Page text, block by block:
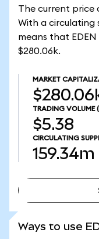
The current price
With a circulating
means that
$280.06k.
MARKET
TRADING VOLUME
$5.38
CIRCULATING
159.34m
Ways to use